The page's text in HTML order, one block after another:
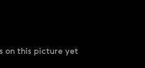
on this picture yet